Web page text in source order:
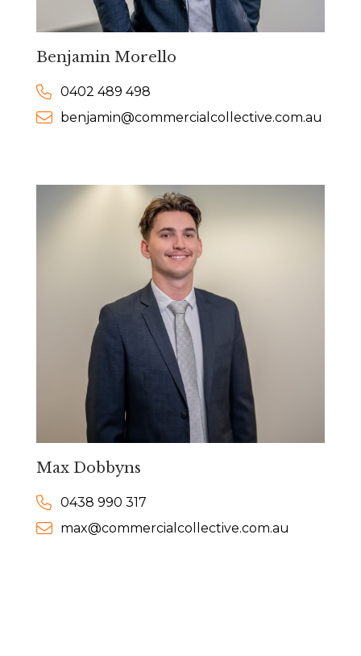
Benjamin Morello
0402 489 498
benjamin@commercialcollective.com.au
Max Dobbyns
0438 990 317
max@commercialcollective.com.au